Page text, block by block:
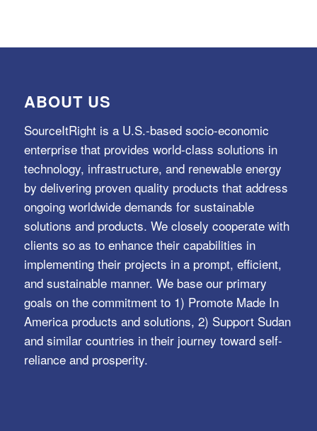
ABOUT US
SourceItRight is a U.S.-based socio-economic
enterprise that provides world-class solutions in
technology, infrastructure, and renewable energy
by delivering proven quality products that address
ongoing worldwide demands for sustainable
solutions and products. We closely cooperate with
clients so as to enhance their capabilities in
implementing their projects in a prompt, efficient,
and sustainable manner. We base our primary
goals on the commitment to 1) Promote Made In
America products and solutions, 2) Support Sudan
and similar countries in their journey toward self-
reliance and prosperity.